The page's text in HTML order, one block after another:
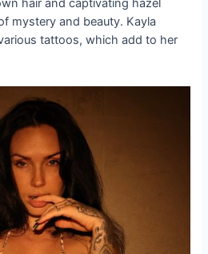
hair and captivating hazel
mystery and beauty. Kayla
tattoos, which add to her